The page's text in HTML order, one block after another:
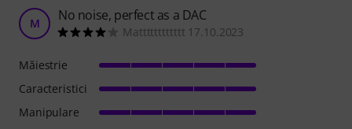
M No noise, perfect as a DAC
Matttttttttttt 17.10.2023
Măiestrie
Caracteristici
Manipulare